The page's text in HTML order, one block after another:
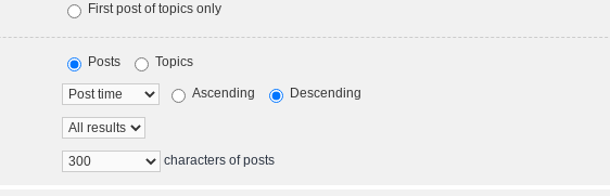
First post of topics only
Posts
Topics
Ascending Descending
characters of posts